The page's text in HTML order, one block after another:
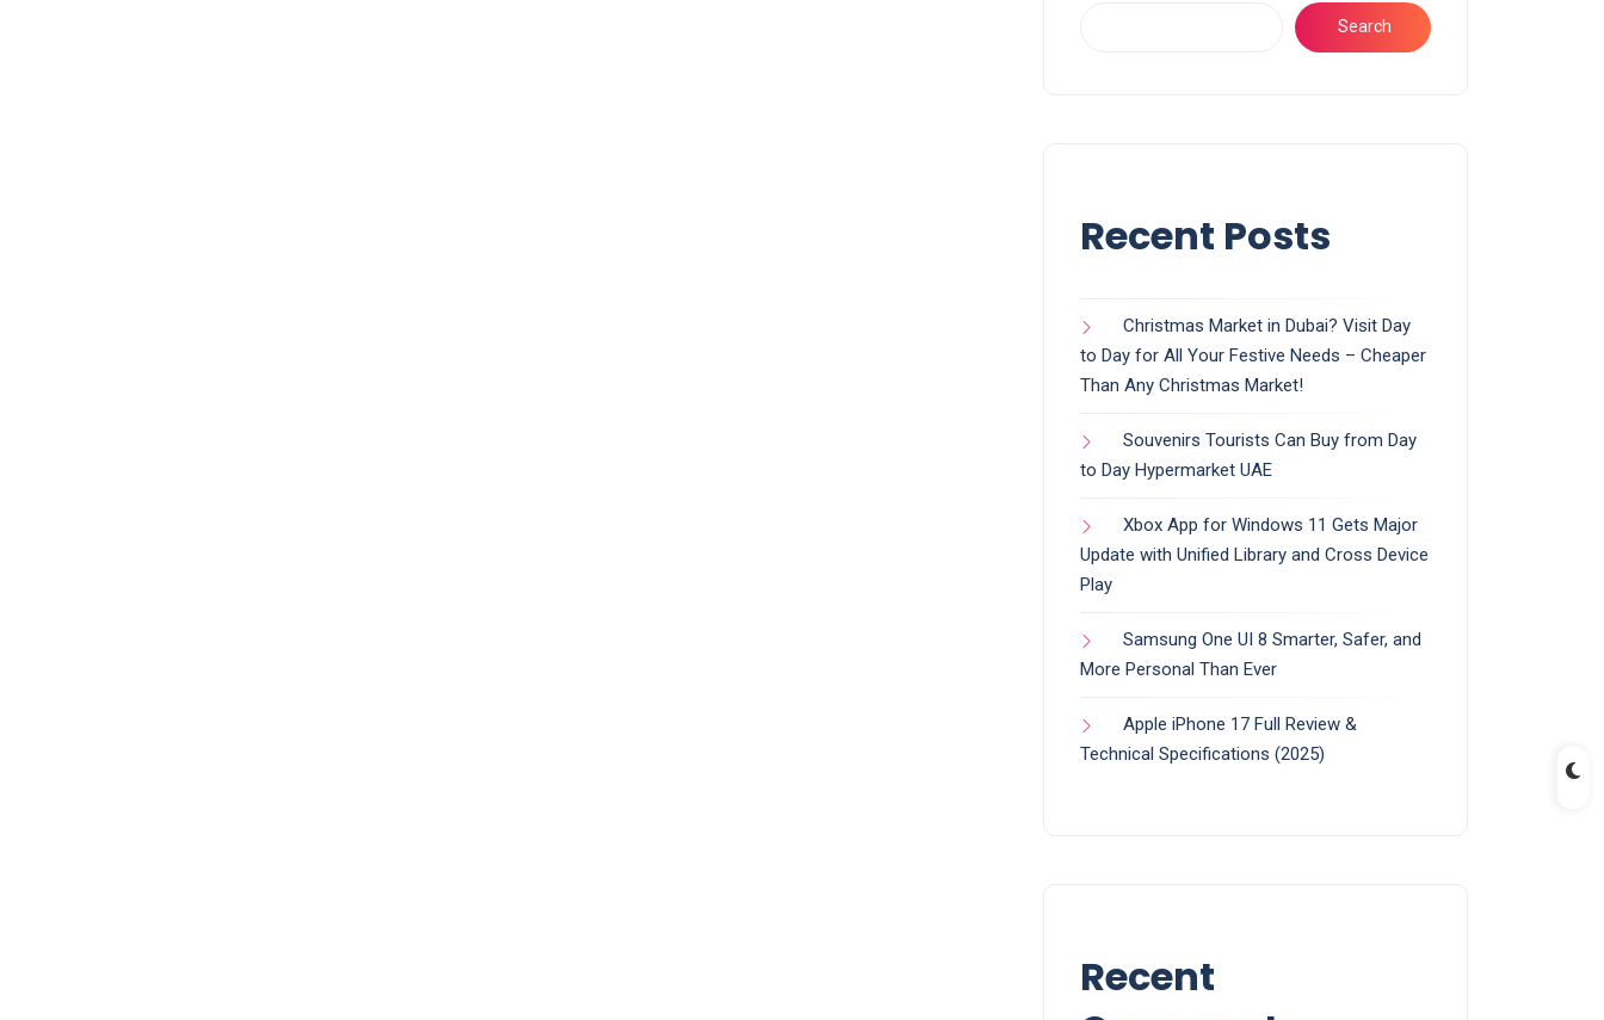
Search
Recent Posts
Christmas Market in Dubai? Visit Day
to Day for All Your Festive Needs – Cheaper
Than Any Christmas Market!
Souvenirs Tourists Can Buy from Day
to Day Hypermarket UAE
Xbox App for Windows 11 Gets Major
Update with Unified Library and Cross Device
Play
Samsung One UI 8 Smarter, Safer, and
More Personal Than Ever
Apple iPhone 17 Full Review &
Technical Specifications (2025)
Recent